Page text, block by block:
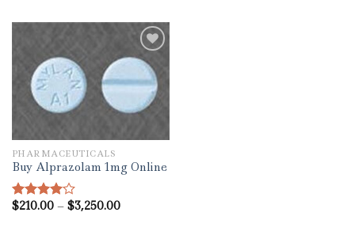
Add to wishlist
PHARMACEUTICALS
Buy Alprazolam 1mg Online
Rated
$210.00 – $3,250.00Price